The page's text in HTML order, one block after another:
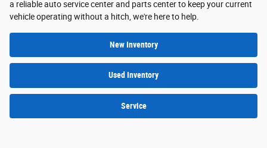
a reliable auto service center and parts center to keep your current
vehicle operating without a hitch, we're here to help.
New Inventory
Used Inventory
Service